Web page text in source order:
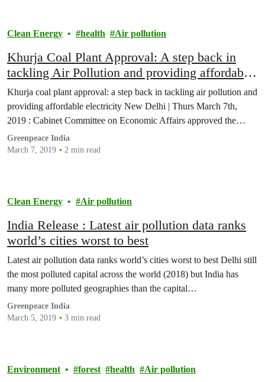
Clean Energy health Air pollution
Khurja Coal Plant Approval: A step back in
tackling Air Pollution and providing affordable
electricity
Khurja coal plant approval: a step back in tackling air pollution and
providing affordable electricity New Delhi | Thurs March 7th,
2019 : Cabinet Committee on Economic Affairs approved the…
Greenpeace India
March 7, 2019
2 min read
Clean Energy Air pollution
India Release : Latest air pollution data ranks
world’s cities worst to best
Latest air pollution data ranks world’s cities worst to best Delhi still
the most polluted capital across the world (2018) but India has
many more polluted geographies than the capital…
Greenpeace India
March 5, 2019
3 min read
Environment forest health Air pollution